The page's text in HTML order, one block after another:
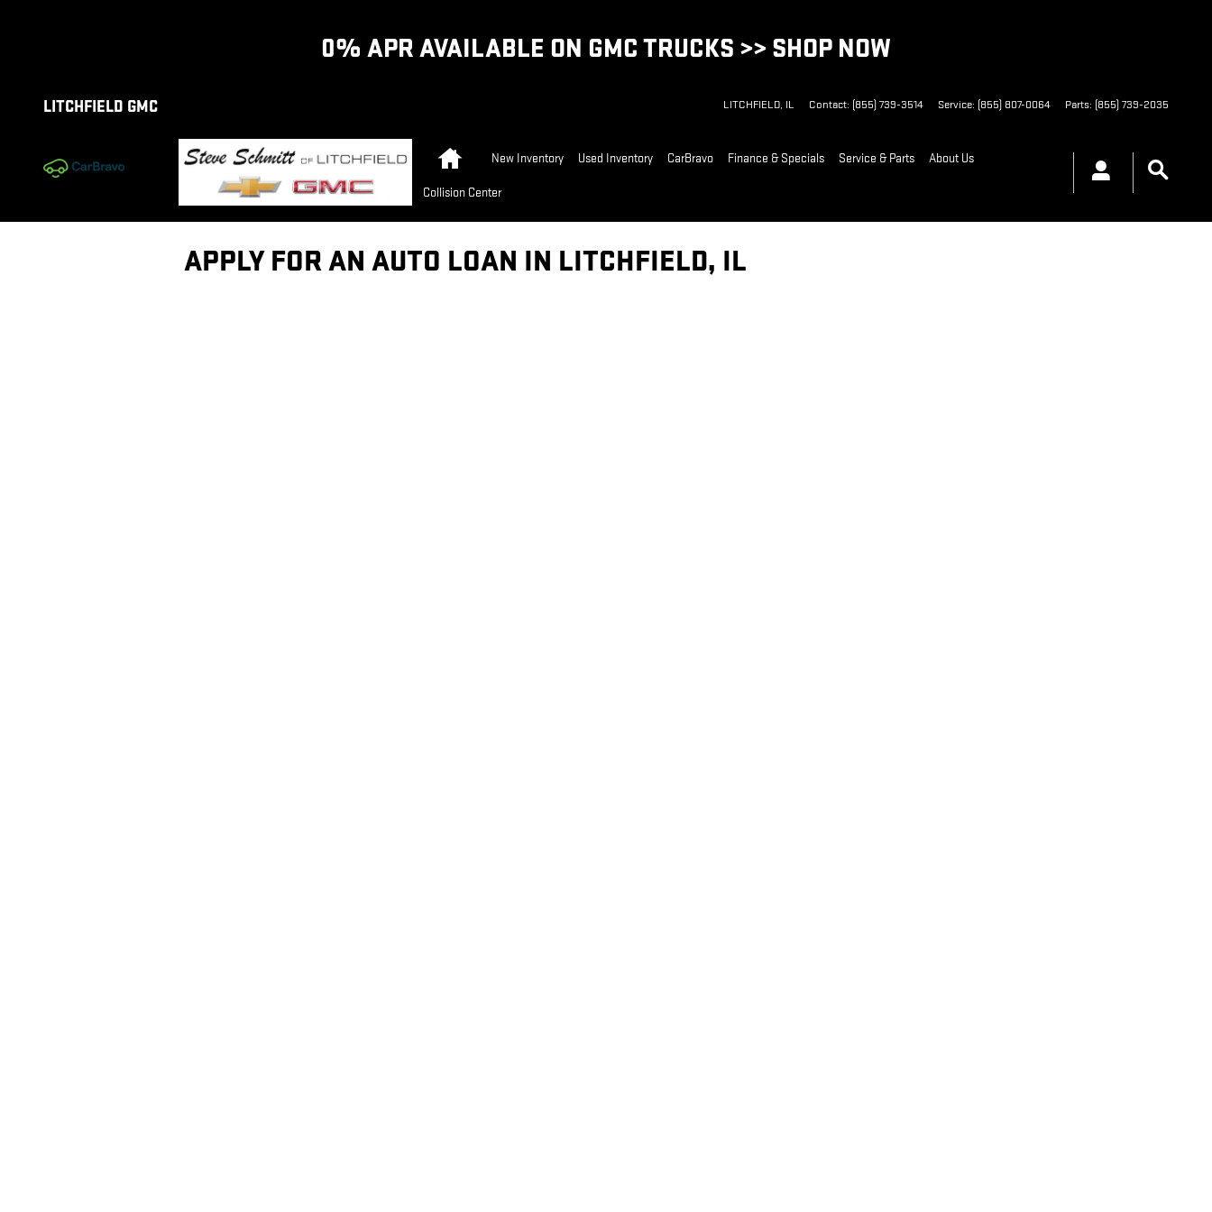
0% APR AVAILABLE ON GMC TRUCKS >> SHOP NOW
LITCHFIELD GMC LITCHFIELD, IL Contact: (855) 739-3514 Service: (855) 807-0064 Parts: (855) 739-2035
HomeNew Inventory Used Inventory CarBravo Finance & Specials Service & Parts About Us
Collision Center
APPLY FOR AN AUTO LOAN IN LITCHFIELD, IL